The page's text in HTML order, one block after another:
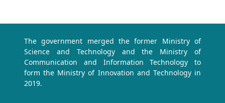
The government merged the former Ministry of
Science and Technology and the Ministry of
Communication and Information Technology to
form the Ministry of Innovation and Technology in
2019.